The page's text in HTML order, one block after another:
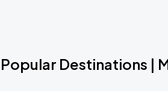
Popular Destinations |